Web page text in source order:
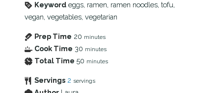
Keyword eggs, ramen, ramen noodles, tofu,
vegan, vegetables, vegetarian
Prep Time 20 minutes
Cook Time 30 minutes
Total Time 50 minutes
Servings 2 servings